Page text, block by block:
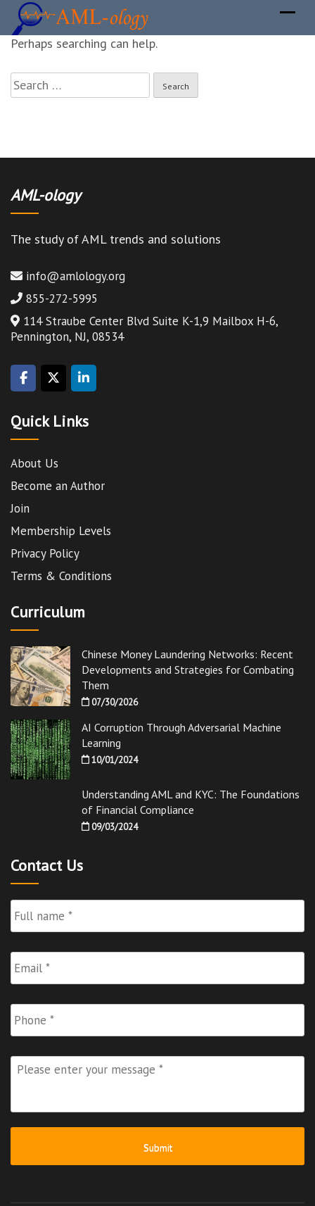
It seems we can not find what you are looking for.
Perhaps searching can help.
Search
for:
AML-ology
The study of AML trends and solutions
info@amlology.org
855-272-5995
114 Straube Center Blvd Suite K-1,9 Mailbox H-6,
Pennington, NJ, 08534
Quick Links
About Us
Become an Author
Join
Membership Levels
Privacy Policy
Terms & Conditions
Curriculum
Chinese Money Laundering Networks: Recent
Developments and Strategies for Combating
Them
07/30/2026
AI Corruption Through Adversarial Machine
Learning
10/01/2024
Understanding AML and KYC: The Foundations
of Financial Compliance
09/03/2024
Contact Us
Name *
Email *
Phone
Please
enter